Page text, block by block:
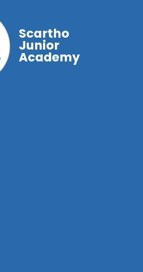
Scartho
Junior
Academy